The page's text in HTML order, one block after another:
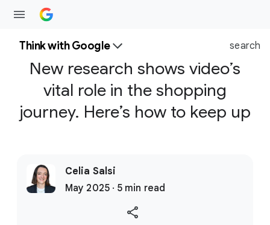
Think with Google search
New research shows video’s
vital role in the shopping
journey. Here’s how to keep up
Celia Salsi
May 2025 · 5 min read